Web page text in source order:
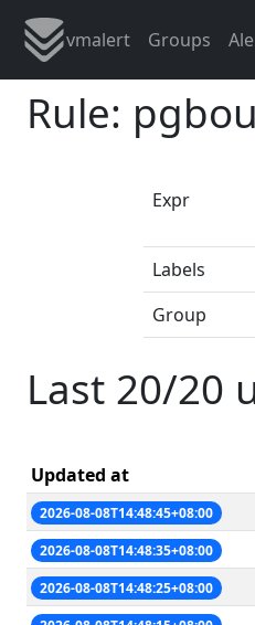
vmalert Groups
Rule:
Expr
Labels
Group
Last 20/20
Updated at
2026-08-08T14:48:45+08:00
2026-08-08T14:48:35+08:00
2026-08-08T14:48:25+08:00